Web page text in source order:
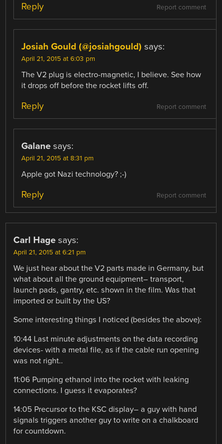
Report comment
Reply
Josiah Gould (@josiahgould) says:
April 21, 2015 at 6:03 pm
The V2 plug is electro-magnetic, I believe. See how
it drops off before the rocket lifts off.
Report comment
Reply
Galane says:
April 21, 2015 at 8:31 pm
Apple got Nazi technology? ;-)
Report comment
Reply
Carl Hage says:
April 21, 2015 at 6:21 pm
We just hear about the V2 parts made in Germany, but
what about all the ground equipment– transport,
launch pads, gantry, etc. shown in the film. Was that
imported or built by the US?
Some interesting things I noticed (besides the above):
10:44 Last minute adjustments on the data recording
devices- with a metal file, as if the cable run opening
was not right..
11:06 Pumping ethanol into the rocket with leaking
connections. I guess it evaporates?
14:05 Precursor to the KSC display– a guy with hand
signals triggers another guy to write on a chalkboard
for countdown.